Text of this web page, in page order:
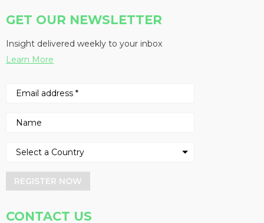
GET OUR NEWSLETTER
Insight delivered weekly to your inbox
Learn More
REGISTER NOW
CONTACT US